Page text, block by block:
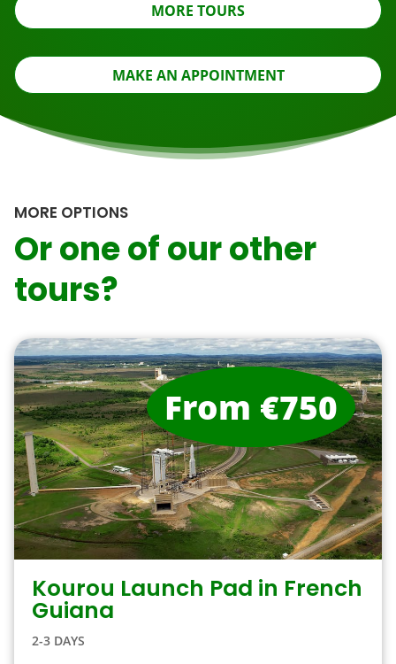
MORE TOURS
MAKE AN APPOINTMENT
MORE OPTIONS
Or one of our other
tours?
Kourou Launch Pad in French
Guiana
2-3 DAYS
From €750